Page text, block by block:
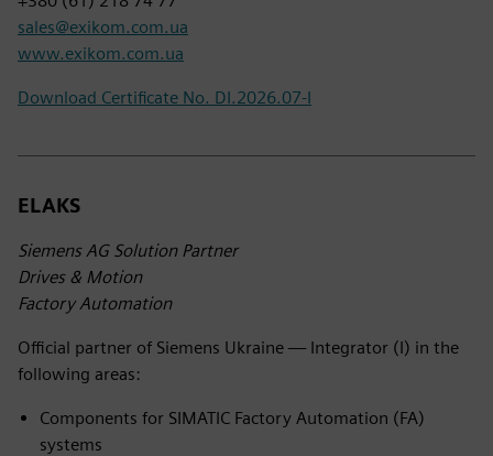
sales@exikom.com.ua
www.exikom.com.ua
Download Certificate No. DI.2026.07-I
ELAKS
Siemens AG Solution Partner
Drives & Motion
Factory Automation
Official partner of Siemens Ukraine — Integrator (I) in the
following areas:
Components for SIMATIC Factory Automation (FA)
systems